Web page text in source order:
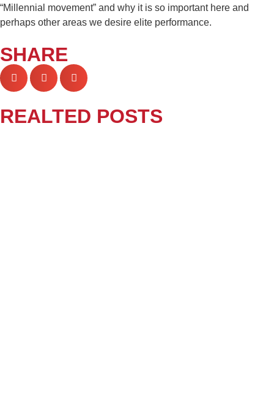
“Millennial movement” and why it is so important here and
perhaps other areas we desire elite performance.
SHARE
REALTED POSTS